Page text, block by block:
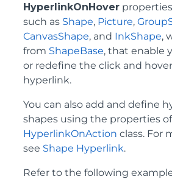
HyperlinkOnHover
such as Shape, Picture,
CanvasShape, and InkShape,
from ShapeBase, that enable
or redefine the click and
hyperlink.
You can also add and define
shapes using the properties of
HyperlinkOnAction class. For
see Shape Hyperlink.
Refer to the following